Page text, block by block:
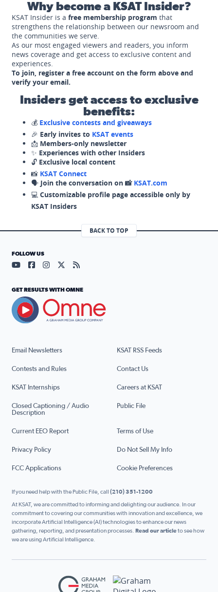
Why become a KSAT Insider?
KSAT Insider is a free membership program that
strengthens the relationship between our newsroom and
the communities we serve.
As our most engaged viewers and readers, you inform
news coverage and get access to exclusive content and
experiences.
To join, register a free account on the form above and
verify your email.
Insiders get access to exclusive
benefits:
💰 Exclusive contests and giveaways
🎉 Early invites to KSAT events
📩 Members-only newsletter
✨ Experiences with other Insiders
🔓 Exclusive local content
📸 KSAT Connect
🗣️ Join the conversation on 📸 KSAT.com
💻 Customizable profile page accessible only by
KSAT Insiders
BACK TO TOP
Email Newsletters KSAT RSS Feeds
Contests and Rules Contact Us
KSAT Internships Careers at KSAT
Closed Captioning / Audio
Description
Public File
Current EEO Report Terms of Use
Privacy Policy Do Not Sell My Info
FCC Applications Cookie Preferences
FOLLOW US
Visit our YouTube page (opens in a new tab)
Visit our Facebook page (opens in a new tab)
Visit our Instagram page (opens in a new tab)
Visit our X page (opens in a new tab)
Visit our RSS Feed page (opens in a
GET RESULTS WITH OMNE
If you need help with the Public File, call (210) 351-1200
At KSAT, we are committed to informing and delighting our audience. In our
commitment to covering our communities with innovation and excellence, we
incorporate Artificial Intelligence (AI) technologies to enhance our news
gathering, reporting, and presentation processes. Read our articleto see how
we are using Artificial Intelligence.